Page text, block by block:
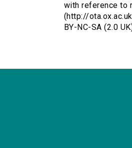
with reference to
(http://
BY-NC-SA (2.0